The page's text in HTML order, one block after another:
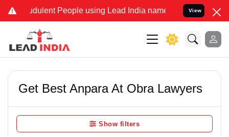
People using Lead India name to Resolve your
View
Get Best Anpara At Obra Lawyers
Show filters